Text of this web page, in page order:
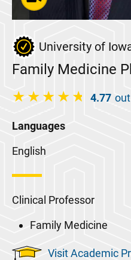
University of
Family Medicine
4.77
Languages
English
Clinical Professor
Family Medicine
Visit Academic